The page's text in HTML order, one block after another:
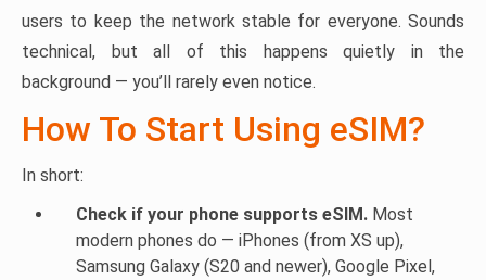
users to keep the network stable for everyone. Sounds
technical, but all of this happens quietly in the
background — you’ll rarely even notice.
How To Start Using eSIM?
In short:
Check if your phone supports eSIM. Most
modern phones do — iPhones (from XS up),
Samsung Galaxy (S20 and newer), Google Pixel,